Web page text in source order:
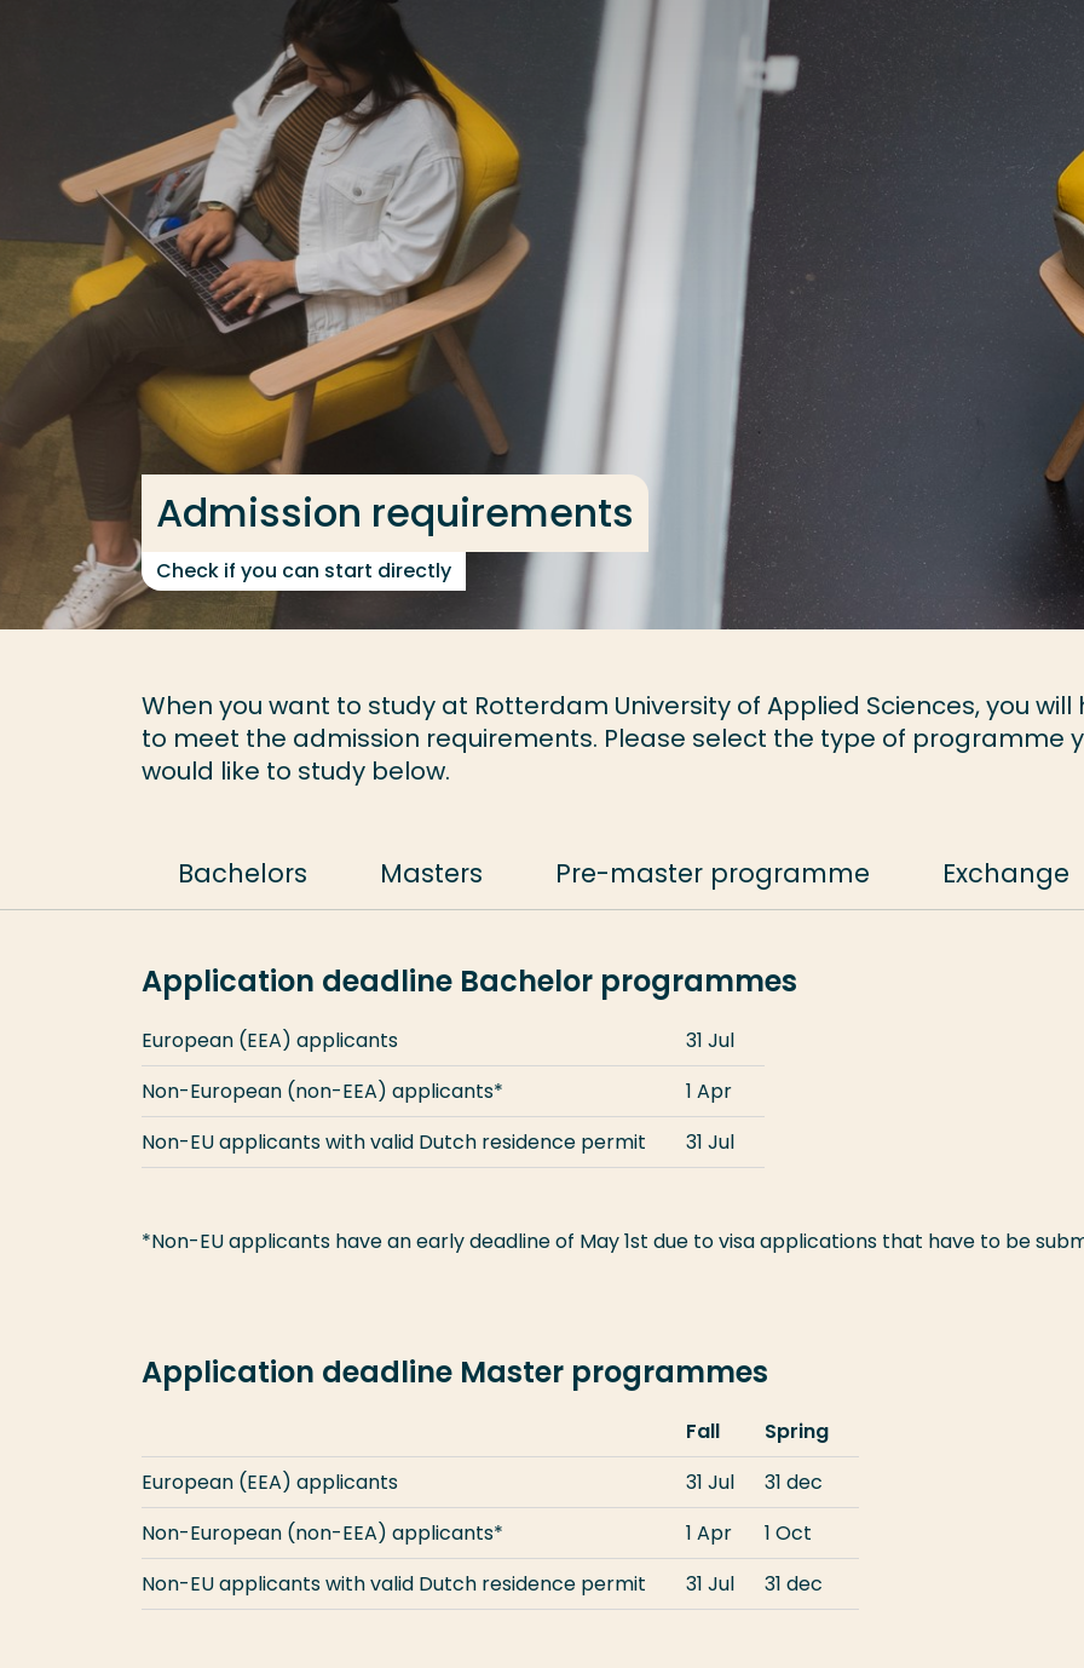
Admission requirements
Check if you can start directly
When you want to study at Rotterdam University of Applied Sciences, you will
to meet the admission requirements. Please select the type of programme
would like to study below.
Bachelors Masters Pre-master programme Exchange
Application deadline Bachelor programmes
European (EEA) applicants
31 Jul
Non-European (non-EEA) applicants*
1 Apr
Non-EU applicants with valid Dutch residence permit
31 Jul
*Non-EU applicants have an early deadline of May 1st due to visa applications that have to be
Application deadline Master programmes
Fall
Spring
European (EEA) applicants
31 Jul
31 dec
Non-European (non-EEA) applicants*
1 Apr
1 Oct
Non-EU applicants with valid Dutch residence permit
31 Jul 31 dec
Frequent searches
Study programme
Contact